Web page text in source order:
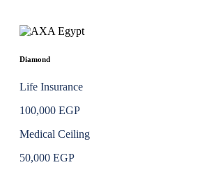
Diamond
Life Insurance
100,000 EGP
Medical Ceiling
50,000 EGP